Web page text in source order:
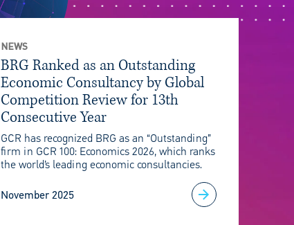
NEWS
BRG Ranked as an Outstanding
Economic Consultancy by Global
Competition Review for 13th
Consecutive Year
GCR has recognized BRG as an “Outstanding”
firm in GCR 100: Economics 2026, which ranks
the world’s leading economic consultancies.
November 2025